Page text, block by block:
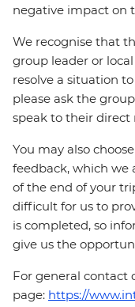
negative impact on
We recognise that
group leader or
resolve a situation
please ask the
speak to their direct
You may also
feedback, which we
of the end of your
difficult for us to
is completed, so
give us the
For general contact
page: https://